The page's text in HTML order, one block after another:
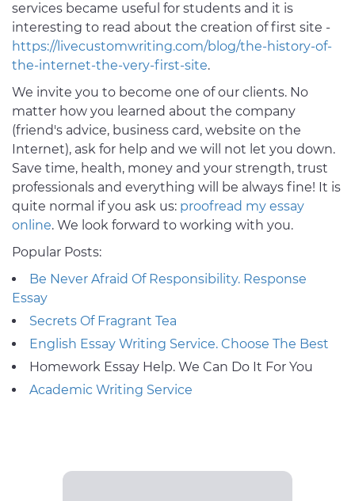
services became useful for students and it is
interesting to read about the creation of first site -
https://livecustomwriting.com/blog/the-history-of-
the-internet-the-very-first-site.
We invite you to become one of our clients. No
matter how you learned about the company
(friend's advice, business card, website on the
Internet), ask for help and we will not let you down.
Save time, health, money and your strength, trust
professionals and everything will be always fine! It is
quite normal if you ask us: proofread my essay
online. We look forward to working with you.
Popular Posts:
Be Never Afraid Of Responsibility. Response
Essay
Secrets Of Fragrant Tea
English Essay Writing Service. Choose The Best
Homework Essay Help. We Can Do It For You
Academic Writing Service